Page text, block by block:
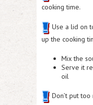
cooking time.
Use a lid on
up the cooking
Mix the
Serve it
oil
Don’t put